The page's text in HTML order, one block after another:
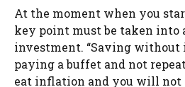
At the moment when you
key point must be taken into
investment. “Saving
paying a buffet and not
eat inflation and you will not